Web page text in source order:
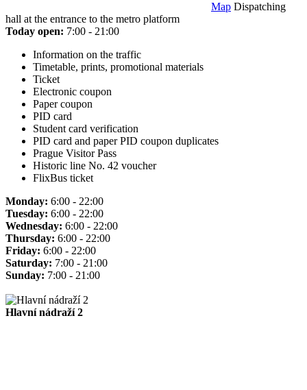
Map Dispatching
hall at the entrance to the metro platform
Today open: 7:00 - 21:00
Information on the traffic
Timetable, prints, promotional materials
Ticket
Electronic coupon
Paper coupon
PID card
Student card verification
PID card and paper PID coupon duplicates
Prague Visitor Pass
Historic line No. 42 voucher
FlixBus ticket
Monday: 6:00 - 22:00
Tuesday: 6:00 - 22:00
Wednesday: 6:00 - 22:00
Thursday: 6:00 - 22:00
Friday: 6:00 - 22:00
Saturday: 7:00 - 21:00
Sunday: 7:00 - 21:00
Hlavní nádraží 2